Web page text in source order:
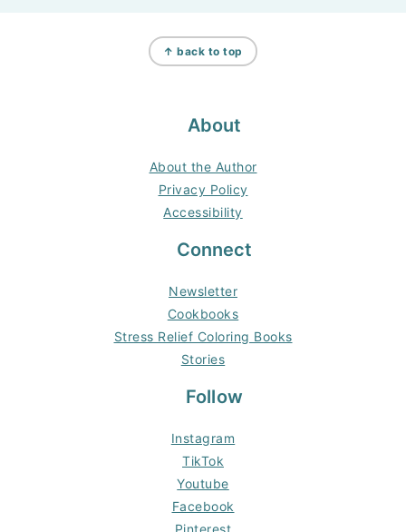
↑ back to top
About
About the Author
Privacy Policy
Accessibility
Connect
Newsletter
Cookbooks
Stress Relief Coloring Books
Stories
Follow
Instagram
TikTok
Youtube
Facebook